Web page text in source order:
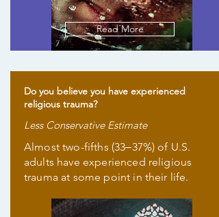
Read More
Do you believe you have experienced
religious trauma?
Less Conservative Estimate
Almost two-fifths (33‒37%) of U.S.
adults have experienced religious
trauma at some point in their life.